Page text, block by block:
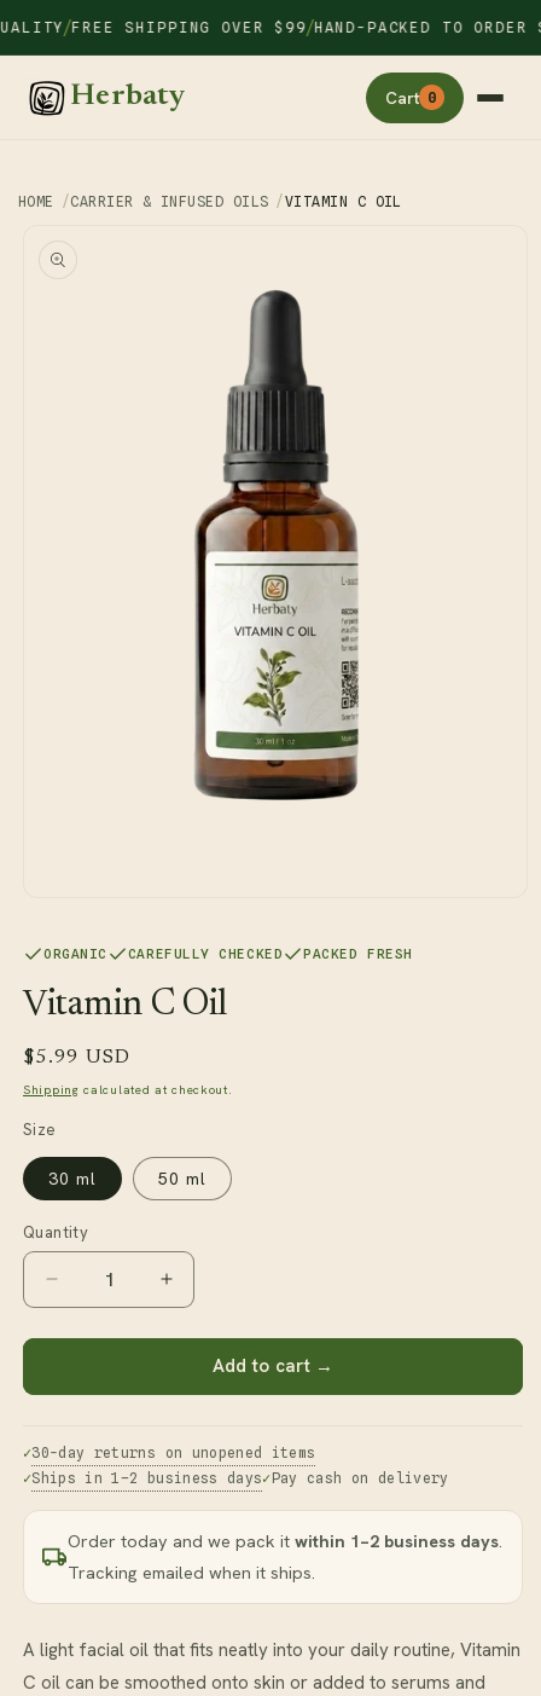
Skip to
content
/FREE SHIPPING OVER $99/HAND-PACKED TO ORDER
Herbaty Cart 0
HOME CARRIER & INFUSED OILS VITAMIN C OIL
information
in ORGANIC CAREFULLY CHECKED PACKED FRESH
Vitamin C Oil
Regular
price
$5.99 USD
Shipping calculated at checkout.
Size
30 ml 50 ml
Quantity
Decrease
quantity
for
C
Increase
quantity
for
Vitamin
C
Add to cart →
30-day returns on unopened items
Ships in 1–2 business days
Pay cash on delivery
Order today and we pack it within 1–2 business days.
Tracking emailed when it ships.
A light facial oil that fits neatly into your daily routine, Vitamin
C oil can be smoothed onto skin or added to serums and